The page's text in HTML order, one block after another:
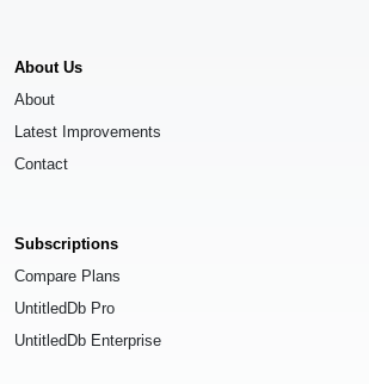
About Us
About
Latest Improvements
Contact
Subscriptions
Compare Plans
UntitledDb Pro
UntitledDb Enterprise